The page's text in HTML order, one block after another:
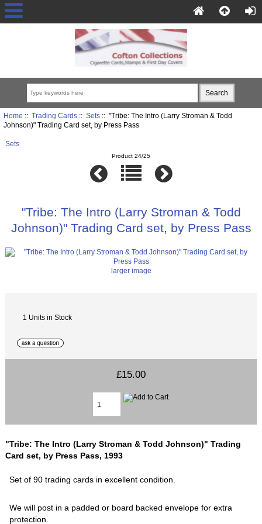
Home :: Trading Cards:: Sets:: "Tribe: The Intro (Larry Stroman & Todd
Johnson)" Trading Card set, by Press Pass
Sets
Product 24/25
"Tribe: The Intro (Larry Stroman & Todd
Johnson)" Trading Card set, by Press Pass
larger image
1 Units in Stock
£15.00
"Tribe: The Intro (Larry Stroman & Todd Johnson)" Trading
Card set, by Press Pass, 1993
Set of 90 trading cards in excellent condition.
We will post in a padded or board backed envelope for extra
protection.